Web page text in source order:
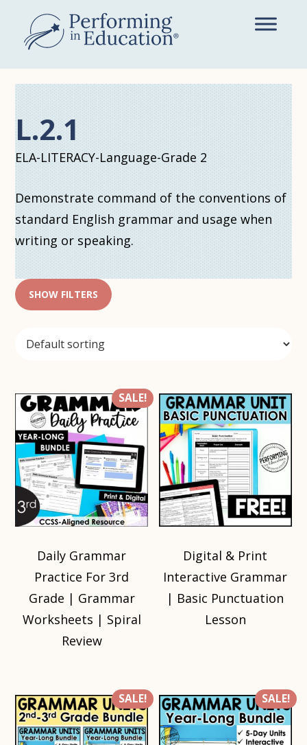
main
content
L.2.1
ELA-LITERACY-Language-Grade 2
Demonstrate command of the conventions of
standard English grammar and usage when
writing or speaking.
SHOW FILTERS
SALE!
Daily Grammar
Practice For 3rd
Grade | Grammar
Worksheets | Spiral
Review
Digital & Print
Interactive Grammar
| Basic Punctuation
Lesson
SALE! SALE!